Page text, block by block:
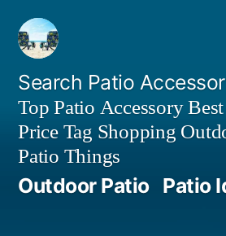
Skip
content
Search Patio
Top Patio Accessory
Price Tag Shopping
Patio Things
Outdoor Patio Patio